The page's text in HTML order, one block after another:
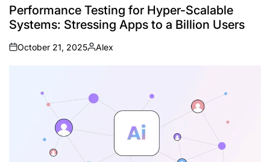
IN
Performance Testing for Hyper-Scalable
Systems: Stressing Apps to a Billion Users
on
October 21, 2025
Posted
Alex